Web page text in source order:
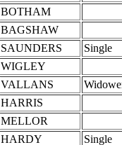
BOTHAM
BAGSHAW
SAUNDERS
Single
WIGLEY
VALLANS
HARRIS
MELLOR
HARDY
Single